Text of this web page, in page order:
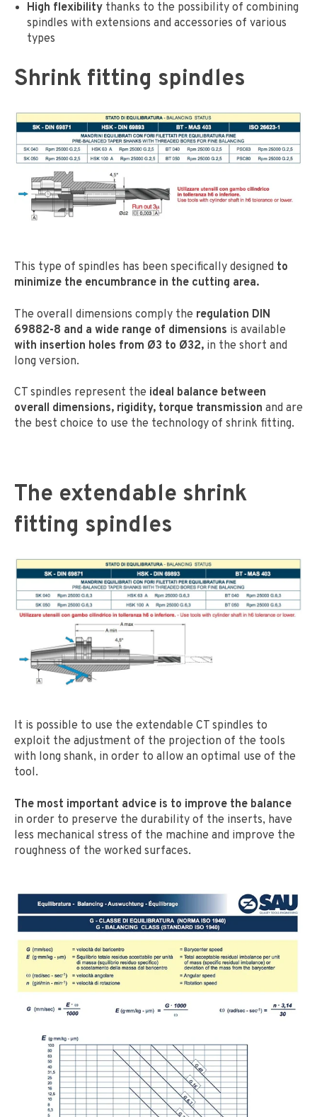
High flexibilitythanks to the possibility of combining
spindles with extensions and accessories of various
types
Shrink fitting spindles
This type of spindles has been specifically designed to
minimize the encumbrance in the cutting area.
The overall dimensions comply the regulation DIN
69882-8 and a wide range of dimensions is available
with insertion holes from Ø3 to Ø32, in the short and
long version.
CT spindles represent the ideal balance between
overall dimensions, rigidity, torque transmission and are
the best choice to use the technology of shrink fitting.
The extendable shrink
fitting spindles
It is possible to use the extendable CT spindles to
exploit the adjustment of the projection of the tools
with long shank, in order to allow an optimal use of the
tool.
The most important advice is to improve the balance
in order to preserve the durability of the inserts, have
less mechanical stress of the machine and improve the
roughness of the worked surfaces.